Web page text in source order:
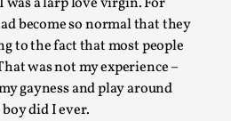
become so normal that they
to the fact that most people
was not my experience –
gayness and play around
did I ever.
during the 2025 Nordic Larp Talks,
are you. I...